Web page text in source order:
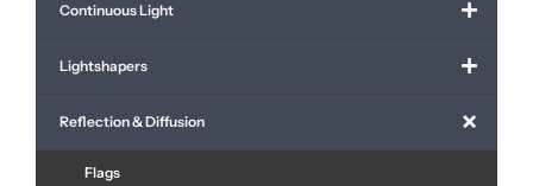
Continuous Light
Lightshapers
Reflection & Diffusion
Flags